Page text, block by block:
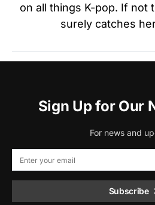
on all things K-pop. If not
surely catches
Sign Up for Our
For news and
Subscribe